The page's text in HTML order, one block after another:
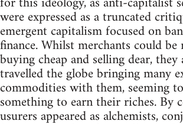
were expressed as a truncated
emergent capitalism focused on
finance. Whilst merchants could
buying cheap and selling dear, they
travelled the globe bringing many
commodities with them, seeming
something to earn their riches. By
usurers appeared as alchemists,